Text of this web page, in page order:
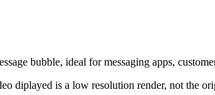
bubble, ideal for messaging apps,
diplayed is a low resolution render, not the